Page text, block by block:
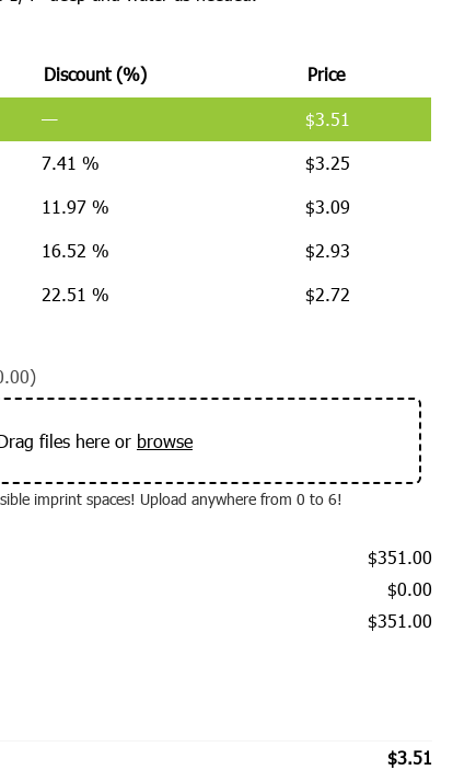
Discount (%) Price
— $3.51
7.41 % $3.25
11.97 % $3.09
16.52 % $2.93
22.51 % $2.72
files here or browse
imprint spaces! Upload anywhere from 0 to 6!
$351.00
$0.00
$351.00
$3.51